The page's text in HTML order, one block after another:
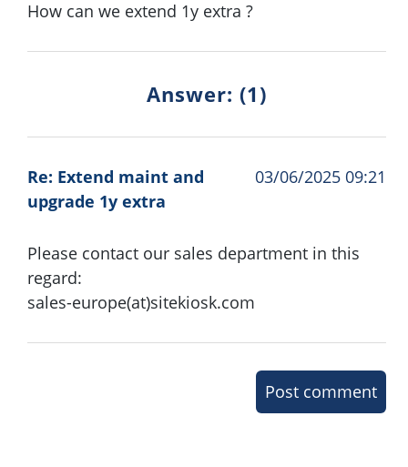
How can we extend 1y extra ?
Answer: (1)
Re: Extend maint and
upgrade 1y extra
03/06/2025 09:21
Please contact our sales department in this
regard:
sales-europe(at)sitekiosk.com
Post comment